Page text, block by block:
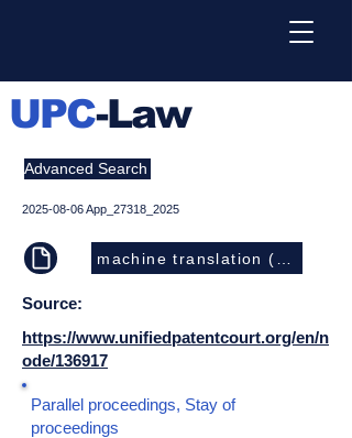
UPC-Law
Advanced Search
2025-08-06App_27318_2025
machine translation (EN)
Source:
https://www.unifiedpatentcourt.org/en/n
ode/136917
Parallel proceedings, Stay of
proceedings